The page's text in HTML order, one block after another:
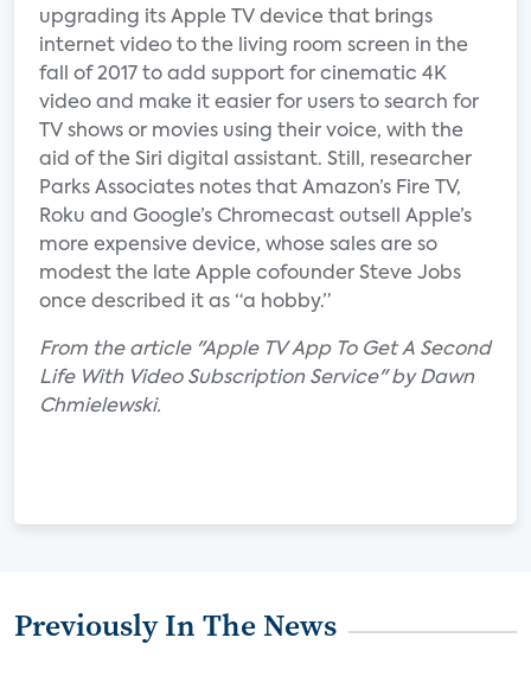
upgrading its Apple TV device that brings
internet video to the living room screen in the
fall of 2017 to add support for cinematic 4K
video and make it easier for users to search for
TV shows or movies using their voice, with the
aid of the Siri digital assistant. Still, researcher
Parks Associates notes that Amazon’s Fire TV,
Roku and Google’s Chromecast outsell Apple’s
more expensive device, whose sales are so
modest the late Apple cofounder Steve Jobs
once described it as “a hobby.”
From the article "Apple TV App To Get A Second
Life With Video Subscription Service" by Dawn
Chmielewski.
Previously In The News